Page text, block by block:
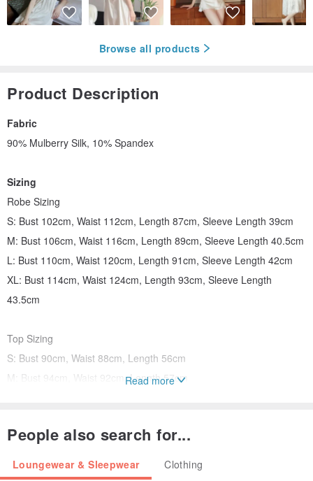
Browse all products
Product Description
Fabric
90% Mulberry Silk, 10% Spandex
Sizing
Robe Sizing
S: Bust 102cm, Waist 112cm, Length 87cm, Sleeve Length 39cm
M: Bust 106cm, Waist 116cm, Length 89cm, Sleeve Length 40.5cm
L: Bust 110cm, Waist 120cm, Length 91cm, Sleeve Length 42cm
XL: Bust 114cm, Waist 124cm, Length 93cm, Sleeve Length
43.5cm
Top Sizing
S: Bust 90cm, Waist 88cm, Length 56cm
M: Bust 94cm, Waist 92cm, Length 57cm
S: Elastic Waist 58-68cm, Hip 108cm, Length 32.5cm
Read more
People also search for...
Loungewear & Sleepwear Clothing